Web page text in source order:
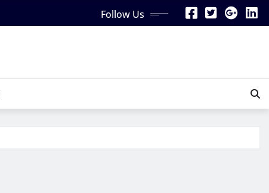
Follow Us